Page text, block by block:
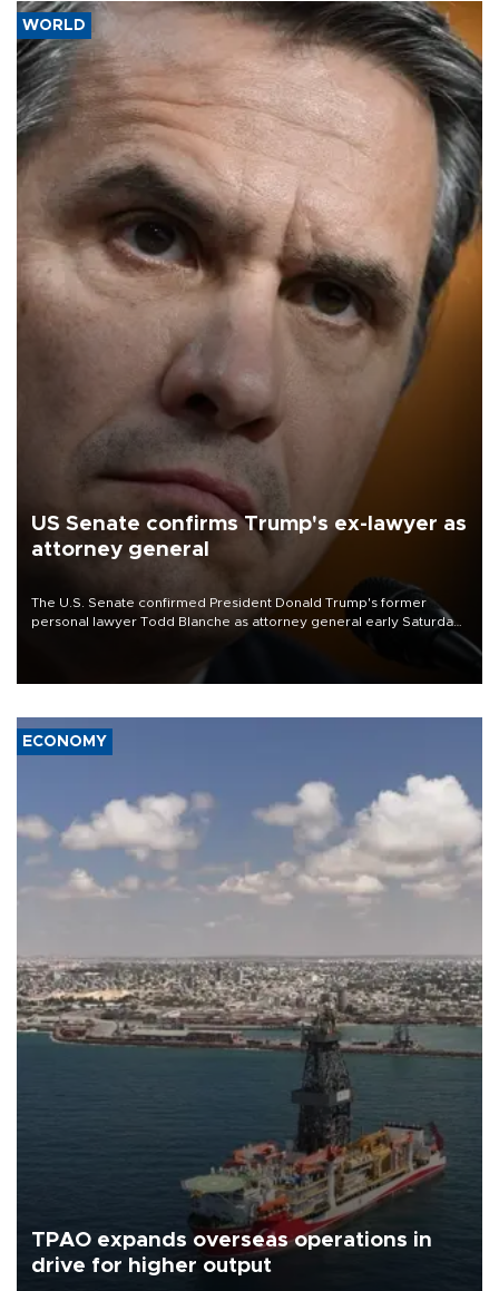
WORLD
US Senate confirms Trump's ex-lawyer as
attorney general
The U.S. Senate confirmed President Donald Trump's former
personal lawyer Todd Blanche as attorney general early Saturday
ECONOMY
TPAO expands overseas operations in
drive for higher output